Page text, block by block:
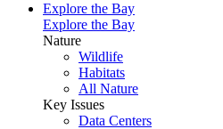
Explore the Bay
Explore the Bay
Nature
Wildlife
Habitats
All Nature
Key Issues
Data Centers